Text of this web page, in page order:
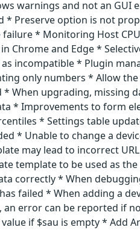
warnings and not an GUI
* Preserve option is not
failure * Monitoring Host
Chrome and Edge *
incompatible * Plugin
only numbers * Allow
* When upgrading, missing
* Improvements to form
* Settings table
* Unable to change a
may lead to incorrect
template to be used as
correctly * When
failed * When adding a
an error can be reported if
if $sau is empty * Add